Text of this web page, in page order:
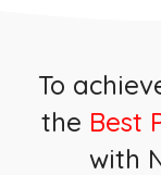
To
the Best
with